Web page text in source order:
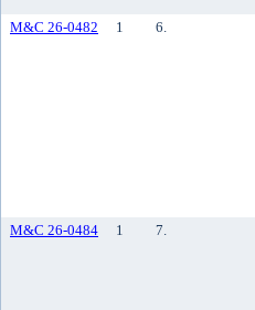
M&C 26-0482 1 6.
M&C 26-0484 1 7.